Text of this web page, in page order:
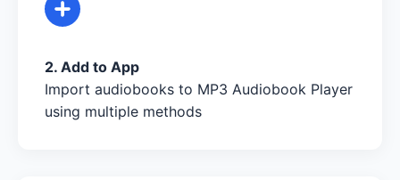
2. Add to App
Import audiobooks to MP3 Audiobook Player
using multiple methods